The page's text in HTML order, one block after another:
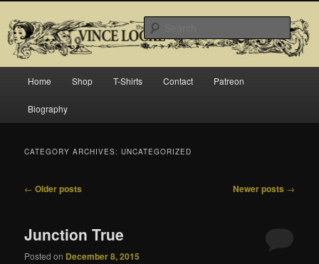
primary
content
secondary
contentThe Art of Vince Locke
Search
Home Shop T-Shirts Contact Patreon
Biography
CATEGORY ARCHIVES:UNCATEGORIZED
Post
← Older posts Newer posts →
Junction True
Posted on December 8, 2015